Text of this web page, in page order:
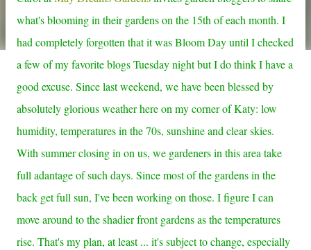
what's blooming in their gardens on the 15th of each month. I
had completely forgotten that it was Bloom Day until I checked
a few of my favorite blogs Tuesday night but I do think I have a
good excuse. Since last weekend, we have been blessed by
absolutely glorious weather here on my corner of Katy: low
humidity, temperatures in the 70s, sunshine and clear skies.
With summer closing in on us, we gardeners in this area take
full adantage of such days. Since most of the gardens in the
back get full sun, I've been working on those. I figure I can
move around to the shadier front gardens as thetemperatures
rise. That's my plan, at least ... it's subject to change, especially